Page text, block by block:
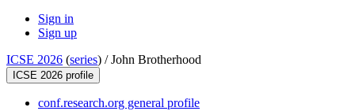
Sign in
Sign up
ICSE 2026 (series) /John Brotherhood
ICSE 2026 profile
conf.research.org general profile